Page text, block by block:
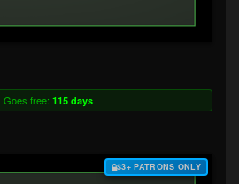
Goes free: 115 days
$3+ PATRONS ONLY